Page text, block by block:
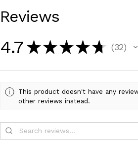
Reviews
4.7 ★ ★ ★ ★ ★ 32
32
This product doesn't have any
other reviews instead.